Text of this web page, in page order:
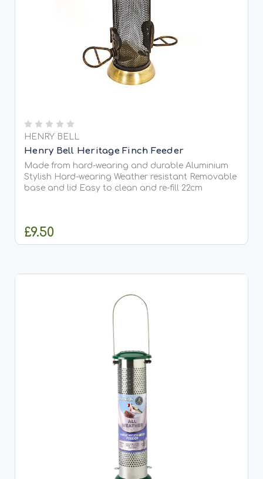
HENRY BELL
Henry Bell Heritage Finch Feeder
Made from hard-wearing and durable Aluminium
Stylish Hard-wearing Weather resistant Removable
base and lid Easy to clean and re-fill 22cm
£9.50